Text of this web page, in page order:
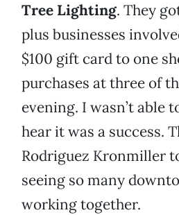
Tree Lighting. They
plus businesses
$100 gift card to one
purchases at three of
evening. I wasn’t able
hear it was a success.
Rodriguez Kronmiller
seeing so many
working together.